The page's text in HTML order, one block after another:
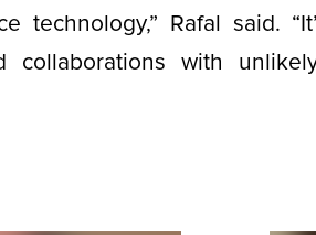
technology,” Rafal said.
collaborations with